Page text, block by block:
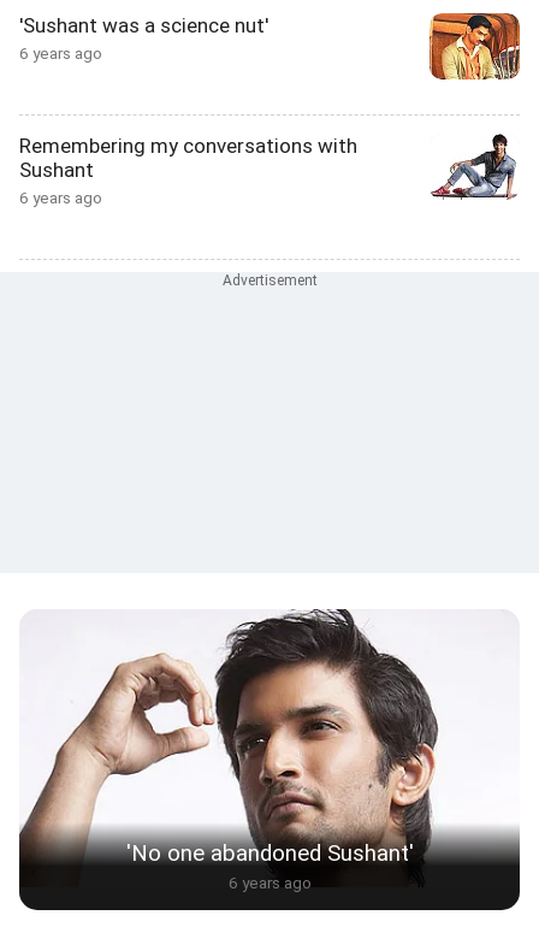
'Sushant was a science nut'
6 years ago
Remembering my conversations with
Sushant
6 years ago
'No one abandoned Sushant'
6 years ago